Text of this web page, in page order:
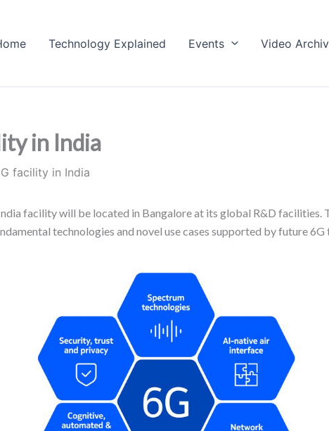
Technology Explained Events Video
in India
facility in India
facility will be located in Bangalore at its global R&D
technologies and novel use cases supported by future 6G